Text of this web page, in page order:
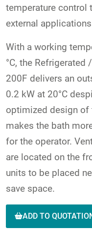
temperature control
external
With a working
°C, the Refrigerated
200F delivers an
0.2 kW at 20°C
optimized design of
makes the bath
for the operator.
are located on the
units to be placed
save space.
ADD TO